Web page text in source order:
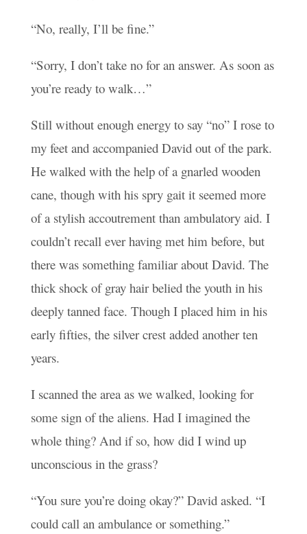
“No, really, I’ll be fine.”
“Sorry, I don’t take no for an answer. As soon as
you’re ready to walk…”
Still without enough energy to say “no” I rose to
my feet and accompanied David out of the park.
He walked with the help of a gnarled wooden
cane, though with his spry gait it seemed more
of a stylish accoutrement than ambulatory aid. I
couldn’t recall ever having met him before, but
there was something familiar about David. The
thick shock of gray hair belied the youth in his
deeply tanned face. Though I placed him in his
early fifties, the silver crest added another ten
years.
I scanned the area as we walked, looking for
some sign of the aliens. Had I imagined the
whole thing? And if so, how did I wind up
unconscious in the grass?
“You sure you’re doing okay?” David asked. “I
could call an ambulance or something.”